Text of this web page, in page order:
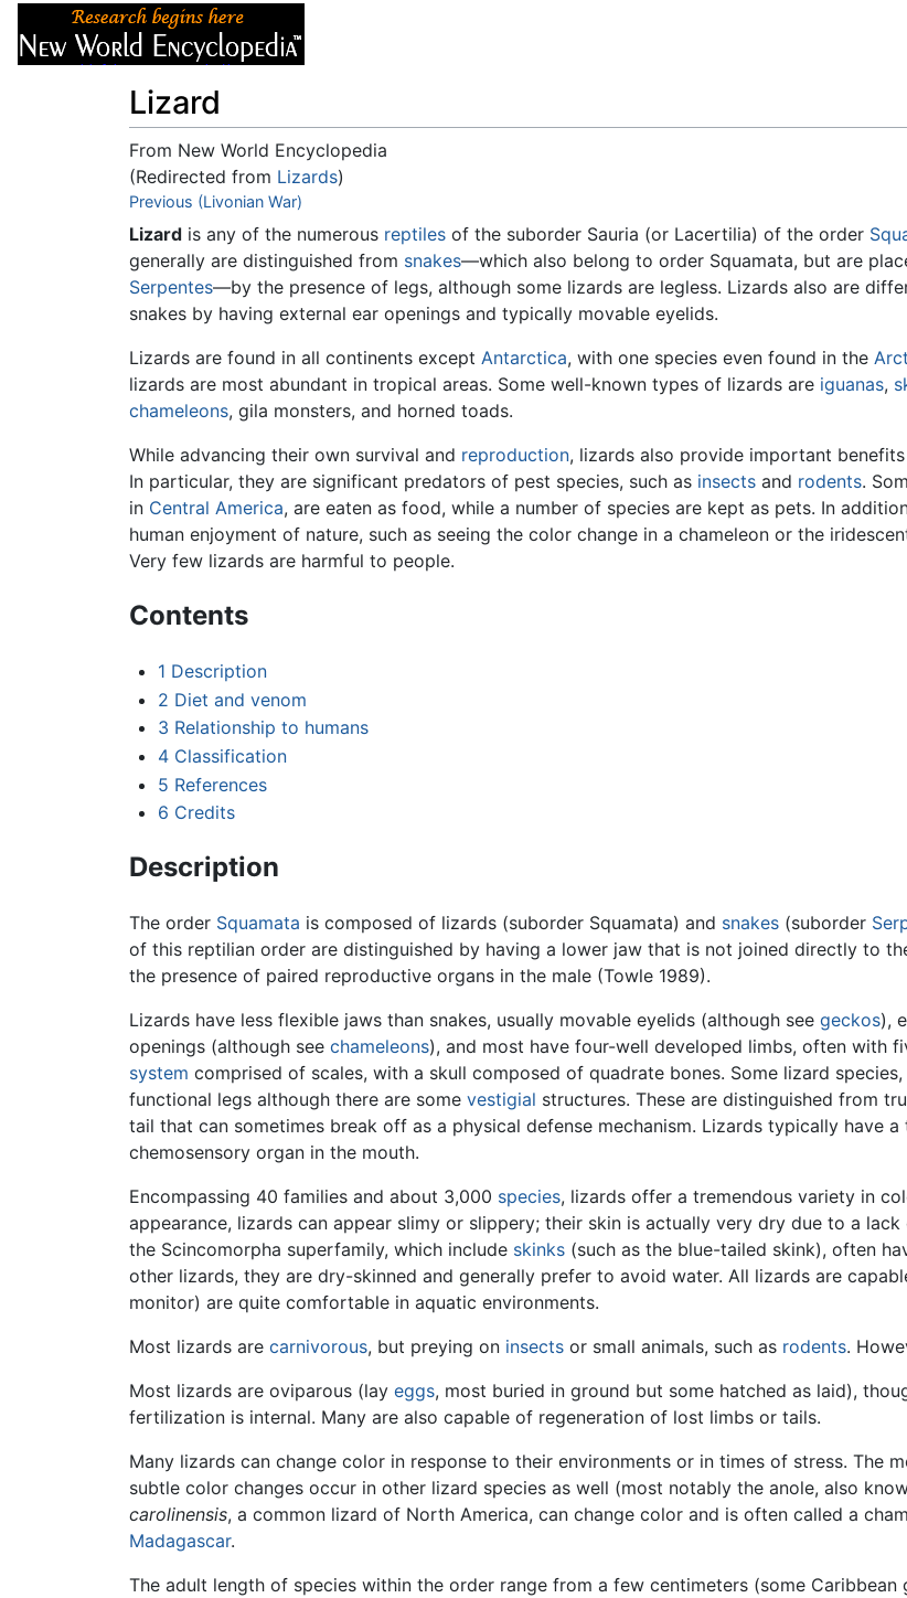
Lizard
From New World Encyclopedia
(Redirected from Lizards)
Jump to:navigation,search
Previous (Livonian War)
Lizard is any of the numerous reptiles of the suborder Sauria (or Lacertilia) of the order
generally are distinguished from snakes—which also belong to order Squamata, but are
Serpentes—by the presence of legs, although some lizards are legless. Lizards also are
snakes by having external ear openings and typically movable eyelids.
Lizards are found in all continents except Antarctica, with one species even found in the
lizards are most abundant in tropical areas. Some well-known types of lizards are iguanas,
chameleons, gila monsters, and horned toads.
While advancing their own survival and reproduction, lizards also provide important
In particular, they are significant predators of pest species, such as insects and rodents.
in Central America, are eaten as food, while a number of species are kept as pets. In
human enjoyment of nature, such as seeing the color change in a chameleon or the
Very few lizards are harmful to people.
Contents
1 Description
2 Diet and venom
3 Relationship to humans
4 Classification
5 References
6 Credits
Description
The order Squamata is composed of lizards (suborder Squamata) and snakes (suborder
of this reptilian order are distinguished by having a lower jaw that is not joined directly to
the presence of paired reproductive organs in the male (Towle 1989).
Lizards have less flexible jaws than snakes, usually movable eyelids (although see geckos),
openings (although see chameleons), and most have four-well developed limbs, often with
system comprised of scales, with a skull composed of quadrate bones. Some lizard
functional legs although there are some vestigial structures. These are distinguished from
tail that can sometimes break off as a physical defense mechanism. Lizards typically have
chemosensory organ in the mouth.
Encompassing 40 families and about 3,000 species, lizards offer a tremendous variety in
appearance, lizards can appear slimy or slippery; their skin is actually very dry due to a
the Scincomorpha superfamily, which include skinks (such as the blue-tailed skink), often
other lizards, they are dry-skinned and generally prefer to avoid water. All lizards are
monitor) are quite comfortable in aquatic environments.
Most lizards are carnivorous, but preying on insects or small animals, such as rodents.
Most lizards are oviparous (lay eggs, most buried in ground but some hatched as laid),
fertilization is internal. Many are also capable of regeneration of lost limbs or tails.
Many lizards can change color in response to their environments or in times of stress. The
subtle color changes occur in other lizard species as well (most notably the anole, also
carolinensis, a common lizard of North America, can change color and is often called a
Madagascar.
The adult length of species within the order range from a few centimeters (some